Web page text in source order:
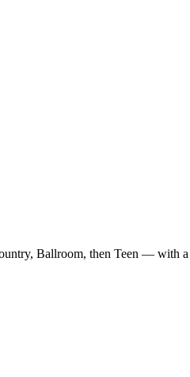
Ballroom, then Teen — with